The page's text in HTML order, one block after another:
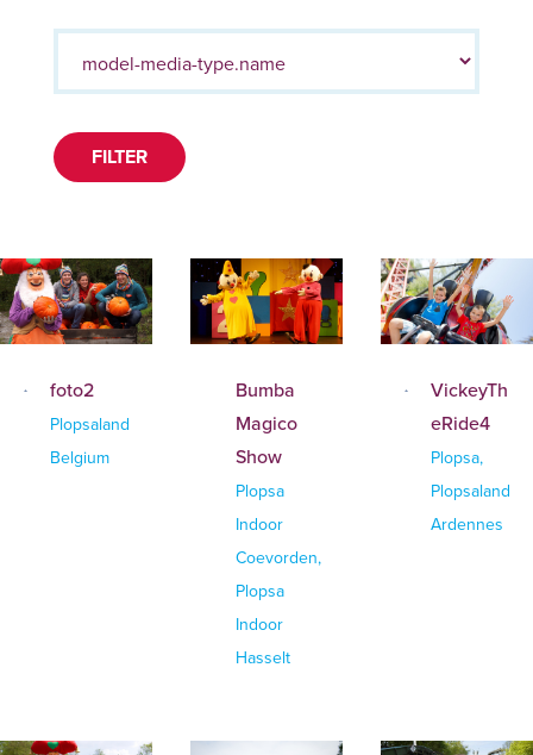
FILTER
foto2
Plopsaland
Belgium
Bumba
Magico
Show
Plopsa
Indoor
Coevorden,
Plopsa
Indoor
Hasselt
VickeyTh
eRide4
Plopsa,
Plopsaland
Ardennes